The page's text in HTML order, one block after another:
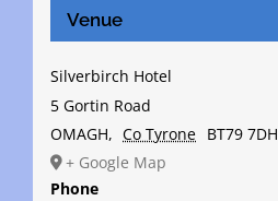
Venue
Silverbirch Hotel
5 Gortin Road
OMAGH, Co Tyrone BT79 7DH
+ Google Map
Phone